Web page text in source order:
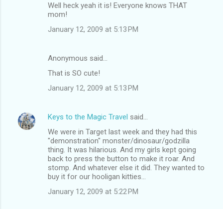
Well heck yeah it is! Everyone knows THAT
mom!
January 12, 2009 at 5:13 PM
Anonymous said…
That is SO cute!
January 12, 2009 at 5:13 PM
Keys to the Magic Travel said…
We were in Target last week and they had this
"demonstration" monster/dinosaur/godzilla
thing. It was hilarious. And my girls kept going
back to press the button to make it roar. And
stomp. And whatever else it did. They wanted to
buy it for our hooligan kitties...
January 12, 2009 at 5:22 PM